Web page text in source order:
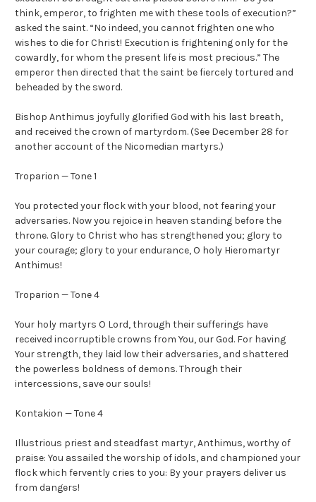
think, emperor, to frighten me with these tools of execution?”
asked the saint. “No indeed, you cannot frighten one who
wishes to die for Christ! Execution is frightening only for the
cowardly, for whom the present life is most precious.” The
emperor then directed that the saint be fiercely tortured and
beheaded by the sword.
Bishop Anthimus joyfully glorified God with his last breath,
and received the crown of martyrdom. (See December 28 for
another account of the Nicomedian martyrs.)
Troparion — Tone 1
You protected your flock with your blood, not fearing your
adversaries. Now you rejoice in heaven standing before the
throne. Glory to Christ who has strengthened you; glory to
your courage; glory to your endurance, O holy Hieromartyr
Anthimus!
Troparion — Tone 4
Your holy martyrs O Lord, through their sufferings have
received incorruptible crowns from You, our God. For having
Your strength, they laid low their adversaries, and shattered
the powerless boldness of demons. Through their
intercessions, save our souls!
Kontakion — Tone 4
Illustrious priest and steadfast martyr, Anthimus, worthy of
praise: You assailed the worship of idols, and championed your
flock which fervently cries to you: By your prayers deliver us
from dangers!